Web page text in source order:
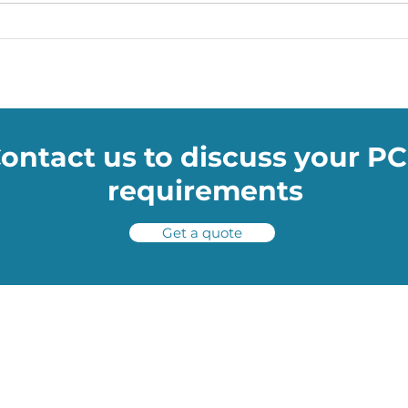
us to discuss your
requirements
Get a quote